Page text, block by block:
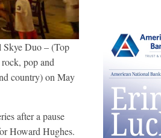
Skye Duo – (Top
pop and
country) on May
after a pause
Howard Hughes.